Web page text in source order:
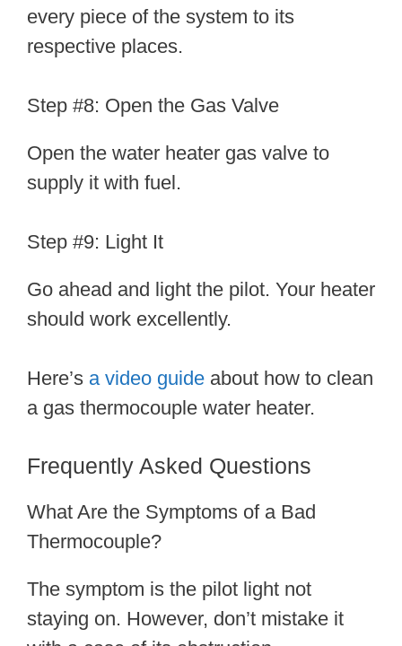
every piece of the system to its
respective places.
Step #8: Open the Gas Valve
Open the water heater gas valve to
supply it with fuel.
Step #9: Light It
Go ahead and light the pilot. Your heater
should work excellently.
Here’s a video guide about how to clean
a gas thermocouple water heater.
Frequently Asked Questions
What Are the Symptoms of a Bad
Thermocouple?
The symptom is the pilot light not
staying on. However, don’t mistake it